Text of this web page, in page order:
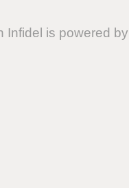
Infidel is powered by